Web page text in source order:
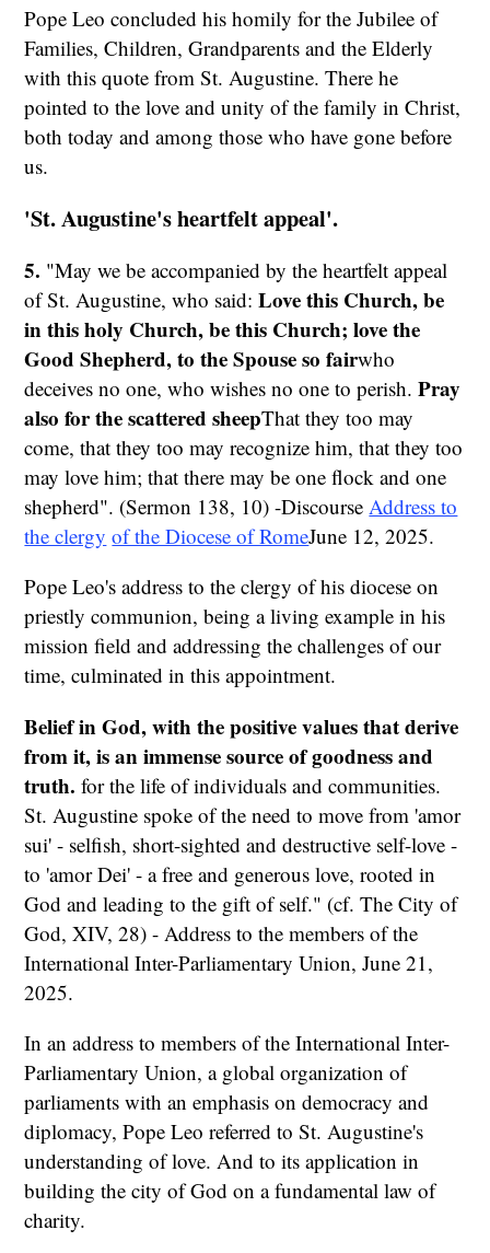
Pope Leo concluded his homily for the Jubilee of
Families, Children, Grandparents and the Elderly
with this quote from St. Augustine. There he
pointed to the love and unity of the family in Christ,
both today and among those who have gone before
us.
'St. Augustine's heartfelt appeal'.
5. "May we be accompanied by the heartfelt appeal
of St. Augustine, who said:Love this Church, be
in this holy Church, be this Church; love the
Good Shepherd, to the Spouse so fairwho
deceives no one, who wishes no one to perish.Pray
also for the scattered sheepThat they too may
come, that they too may recognize him, that they too
may love him; that there may be one flock and one
shepherd". (Sermon 138, 10) -DiscourseAddress to
the clergy of the Diocese of RomeJune 12, 2025.
Pope Leo's address to the clergy of his diocese on
priestly communion, being a living example in his
mission field and addressing the challenges of our
time, culminated in this appointment.
Belief in God, with the positive values that derive
from it, is an immense source of goodness and
truth.for the life of individuals and communities.
St. Augustine spoke of the need to move from 'amor
sui' - selfish, short-sighted and destructive self-love -
to 'amor Dei' - a free and generous love, rooted in
God and leading to the gift of self." (cf. The City of
God, XIV, 28) - Address to the members of the
International Inter-Parliamentary Union, June 21,
2025.
In an address to members of the International Inter-
Parliamentary Union, a global organization of
parliaments with an emphasis on democracy and
diplomacy, Pope Leo referred to St. Augustine's
understanding of love. And to its application in
building the city of God on a fundamental law of
charity.